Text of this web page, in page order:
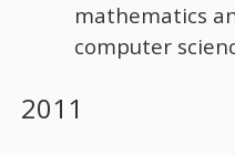
mathematics
computer
2011